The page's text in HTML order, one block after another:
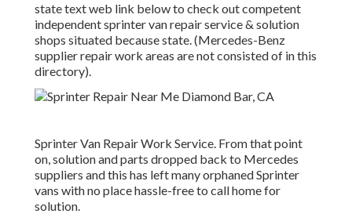
state text web link below to check out competent
independent sprinter van repair service & solution
shops situated because state. (Mercedes-Benz
supplier repair work areas are not consisted of in this
directory).
Sprinter Van Repair Work Service. From that point
on, solution and parts dropped back to Mercedes
suppliers and this has left many orphaned Sprinter
vans with no place hassle-free to call home for
solution.